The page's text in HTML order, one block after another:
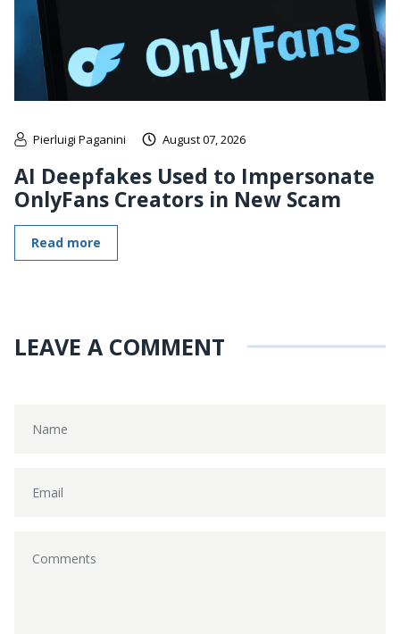
Pierluigi Paganini August 07, 2026
AI Deepfakes Used to Impersonate
OnlyFans Creators in New Scam
Read more
LEAVE A COMMENT